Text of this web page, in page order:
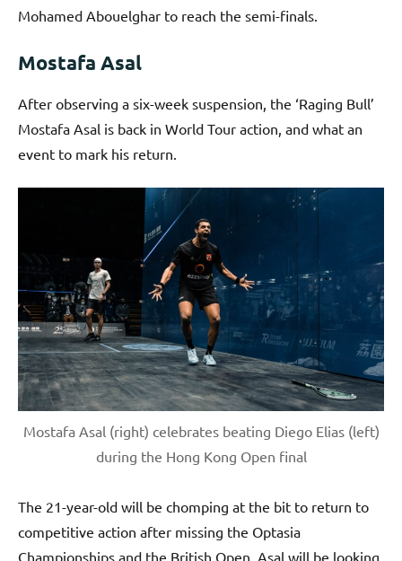
Mohamed Abouelghar to reach the semi-finals.
Mostafa Asal
After observing a six-week suspension, the ‘Raging Bull’
Mostafa Asal is back in World Tour action, and what an
event to mark his return.
Mostafa Asal (right) celebrates beating Diego Elias (left)
during the Hong Kong Open final
The 21-year-old will be chomping at the bit to return to
competitive action after missing the Optasia
Championships and the British Open. Asal will be looking